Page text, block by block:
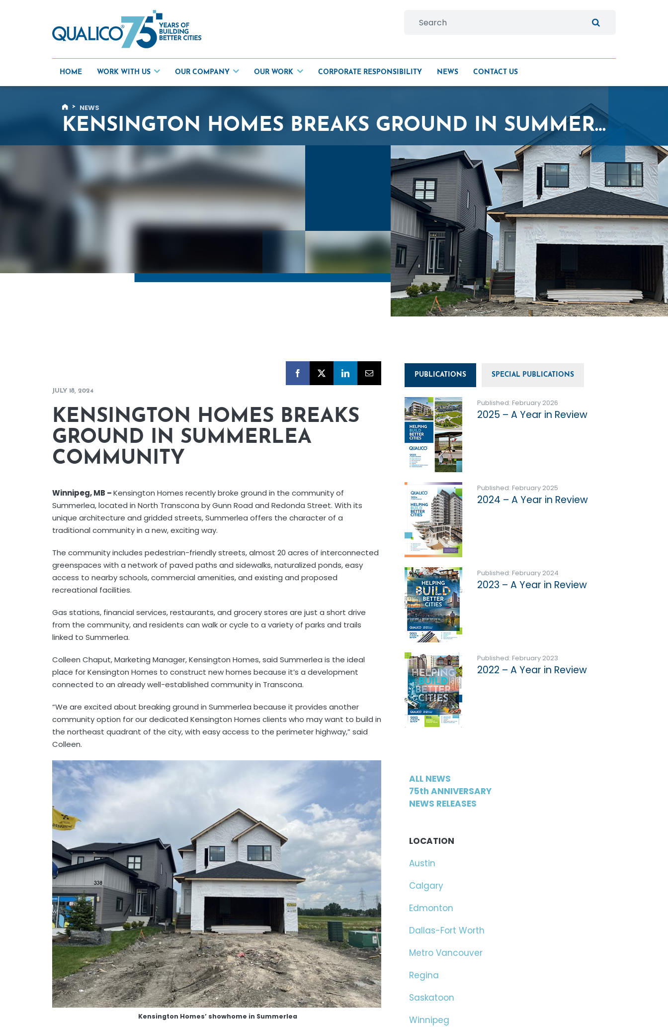
HOME WORK WITH US OUR COMPANY OUR WORK CORPORATE RESPONSIBILITY NEWS CONTACT US
> NEWS
KENSINGTON HOMES BREAKS GROUND IN SUMMERLEA COMMUNITY
JULY 18, 2024
KENSINGTON HOMES BREAKS
GROUND IN SUMMERLEA
COMMUNITY
Winnipeg, MB –Kensington Homes recently broke ground in the community of
Summerlea, located in North Transcona by Gunn Road and Redonda Street. With its
unique architecture and gridded streets, Summerlea offers the character of a
traditional community in a new, exciting way.
The community includes pedestrian-friendly streets, almost 20 acres of interconnected
greenspaces with a network of paved paths and sidewalks, naturalized ponds, easy
access to nearby schools, commercial amenities, and existing and proposed
recreational facilities.
Gas stations, financial services, restaurants, and grocery stores are just a short drive
from the community, and residents can walk or cycle to a variety of parks and trails
linked to Summerlea.
Colleen Chaput, Marketing Manager, Kensington Homes, said Summerlea is the ideal
place for Kensington Homes to construct new homes because it’s a development
connected to an already well-established community in Transcona.
“We are excited about breaking ground in Summerlea because it provides another
community option for our dedicated Kensington Homes clients who may want to build in
the northeast quadrant of the city, with easy access to the perimeter highway,” said
Colleen.
Kensington Homes’ showhome in Summerlea
PUBLICATIONS SPECIAL PUBLICATIONS
Published: February 2026
2025 – A Year in Review
Published: February 2025
2024 – A Year in Review
Published: February 2024
2023 – A Year in Review
Published: February 2023
2022 – A Year in Review
ALL NEWS
75th ANNIVERSARY
NEWS RELEASES
LOCATION
Austin
Calgary
Edmonton
Dallas-Fort Worth
Metro Vancouver
Regina
Saskatoon
Winnipeg